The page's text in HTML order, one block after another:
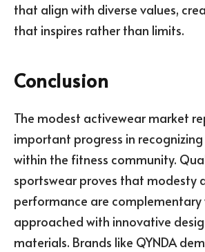
that align with diverse values,
that inspires rather than limits.
Conclusion
The modest activewear market
important progress in recognizing
within the fitness community.
sportswear proves that modesty
performance are complementary
approached with innovative
materials. Brands like QYNDA